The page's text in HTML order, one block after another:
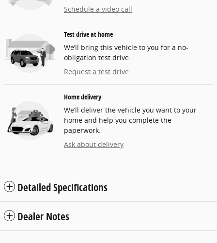
Schedule a video call
Test drive at home
We’ll bring this vehicle to you for a no-
obligation test drive.
Request a test drive
Home delivery
We’ll deliver the vehicle you want to your
home and help you complete the
paperwork.
Ask about delivery
Detailed Specifications
Dealer Notes